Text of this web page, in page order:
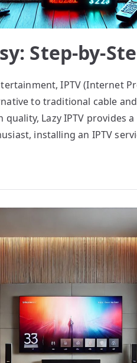
Step-by-
IPTV (Internet
to traditional cable
Lazy IPTV provides
installing an IPTV